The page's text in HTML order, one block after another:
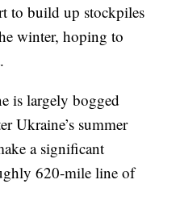
to build up stockpiles
winter, hoping to
is largely bogged
Ukraine’s summer
a significant
620-mile line of